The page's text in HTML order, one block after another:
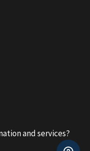
and services?